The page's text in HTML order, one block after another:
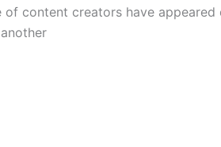
content creators have